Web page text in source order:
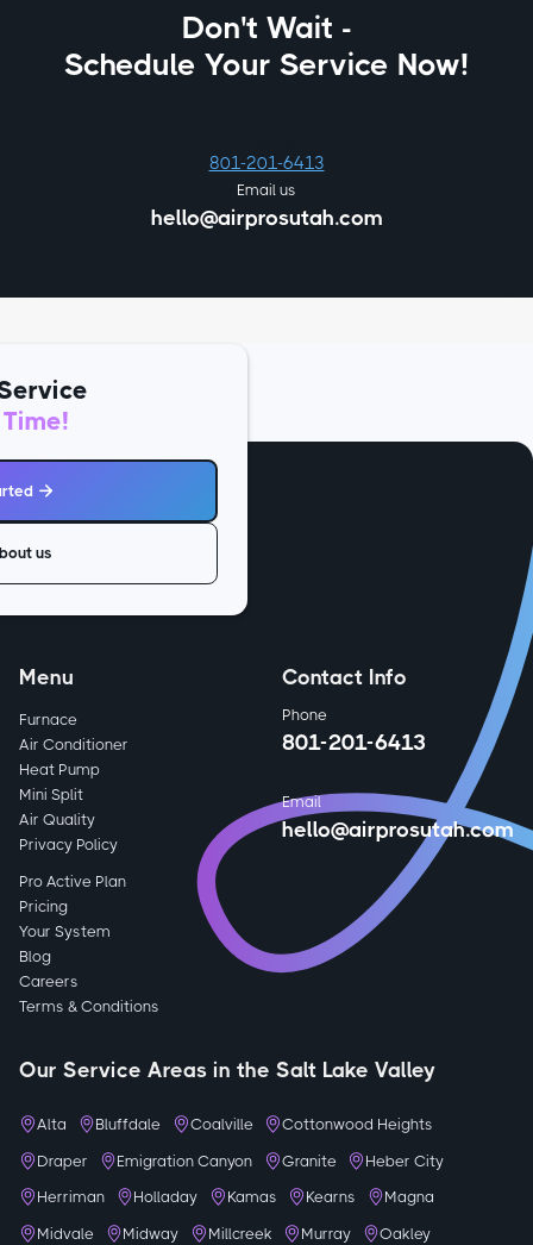
Don't Wait -
Schedule Your Service Now!
801-201-6413
Email us
hello@airprosutah.com

us
Menu
Furnace
Air Conditioner
Heat Pump
Mini Split
Air Quality
Privacy Policy
Pro Active Plan
Pricing
Your System
Blog
Careers
Terms & Conditions
Contact Info
Phone
801-201-6413
Email
hello@airprosutah.com
Our Service Areas in the Salt Lake Valley
Alta Bluffdale Coalville Cottonwood Heights
Draper Emigration Canyon Granite Heber City
Herriman Holladay Kamas Kearns Magna
Midvale Midway Millcreek Murray Oakley